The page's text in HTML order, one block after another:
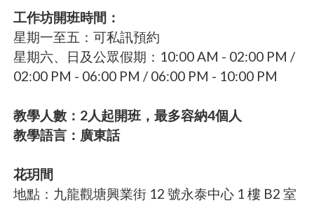
工作坊開班時間：
星期一至五：可私訊預約
星期六、日及公眾假期：10:00 AM - 02:00 PM /
02:00 PM - 06:00 PM / 06:00 PM - 10:00 PM
教學人數：2人起開班，最多容納4個人
教學語言：廣東話
花玥間
地點：九龍觀塘興業街 12 號永泰中心 1 樓 B2 室